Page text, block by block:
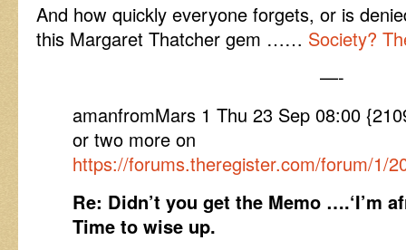
And how quickly everyone forgets, or is
this Margaret Thatcher gem …… Society?
—-
amanfromMars 1 Thu 23 Sep 08:00
or two more on
https://forums.theregister.com/forum/1/
Re: Didn’t you get the Memo ….‘I’m
Time to wise up.